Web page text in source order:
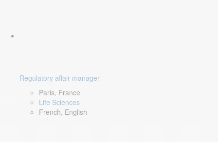
Regulatory affair manager
Paris, France
Life Sciences
French, English